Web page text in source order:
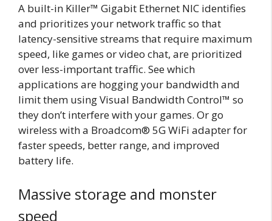
A built-in Killer™ Gigabit Ethernet NIC identifies
and prioritizes your network traffic so that
latency-sensitive streams that require maximum
speed, like games or video chat, are prioritized
over less-important traffic. See which
applications are hogging your bandwidth and
limit them using Visual Bandwidth Control™ so
they don’t interfere with your games. Or go
wireless with a Broadcom® 5G WiFi adapter for
faster speeds, better range, and improved
battery life.
Massive storage and monster
speed